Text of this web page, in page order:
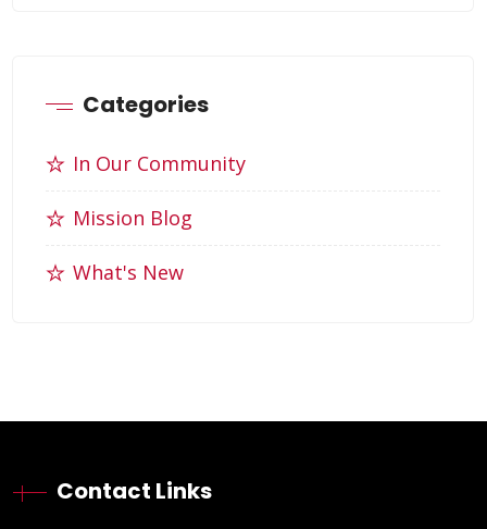
Categories
In Our Community
Mission Blog
What's New
Contact Links